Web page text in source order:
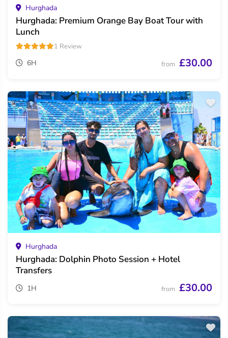
Hurghada
Hurghada: Premium Orange Bay Boat Tour with
Lunch
1 Review
6H from £30.00
Hurghada
Hurghada: Dolphin Photo Session + Hotel
Transfers
1H from £30.00